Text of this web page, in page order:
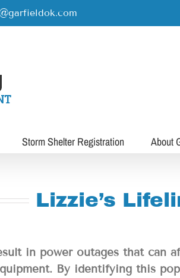
Storm Shelter Registration About
Lizzie’s
in power outages that can
By identifying this